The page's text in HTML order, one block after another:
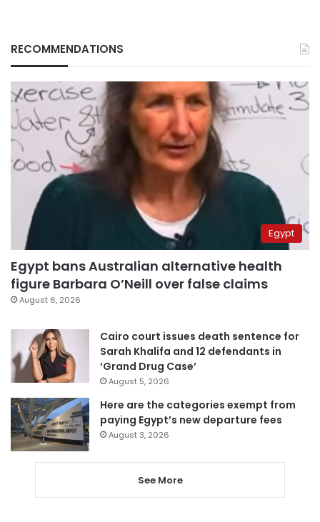
RECOMMENDATIONS
Egypt
Egypt bans Australian alternative health
figure Barbara O’Neill over false claims
August 6, 2026
Cairo court issues death sentence for
Sarah Khalifa and 12 defendants in
‘Grand Drug Case’
August 5, 2026
Here are the categories exempt from
paying Egypt’s new departure fees
August 3, 2026
See More